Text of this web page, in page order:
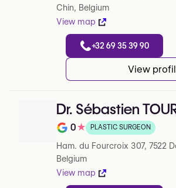
Chin, Belgium
View map
+32 69 35 39 90
View
Dr. Sébastien
Note de 0 sur 5 sur Google
0★ PLASTIC SURGEON
Ham. du Fourcroix 307, 7522
Belgium
View map